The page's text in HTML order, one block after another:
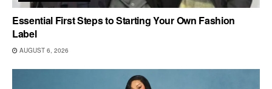
Essential First Steps to Starting Your Own Fashion
Label
AUGUST 6, 2026